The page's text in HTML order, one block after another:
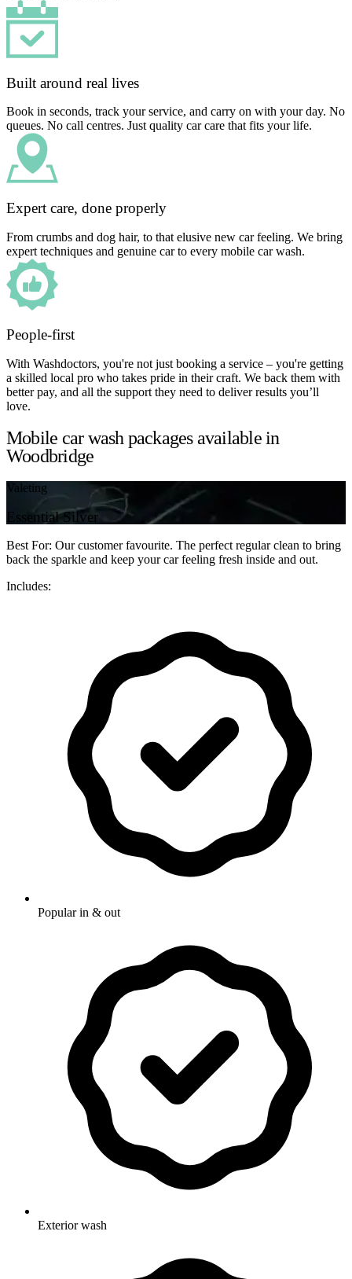
Built around real lives
Book in seconds, track your service, and carry on with your day. No
queues. No call centres. Just quality car care that fits your life.
Expert care, done properly
From crumbs and dog hair, to that elusive new car feeling. We bring
expert techniques and genuine car to every mobile car wash.
People-first
With Washdoctors, you're not just booking a service – you're getting
a skilled local pro who takes pride in their craft. We back them with
better pay, and all the support they need to deliver results you’ll
love.
Mobile car wash packages available in
Woodbridge
Valeting
Essential Silver
Best For: Our customer favourite. The perfect regular clean to bring
back the sparkle and keep your car feeling fresh inside and out.
Includes:
Popular in & out
Exterior wash